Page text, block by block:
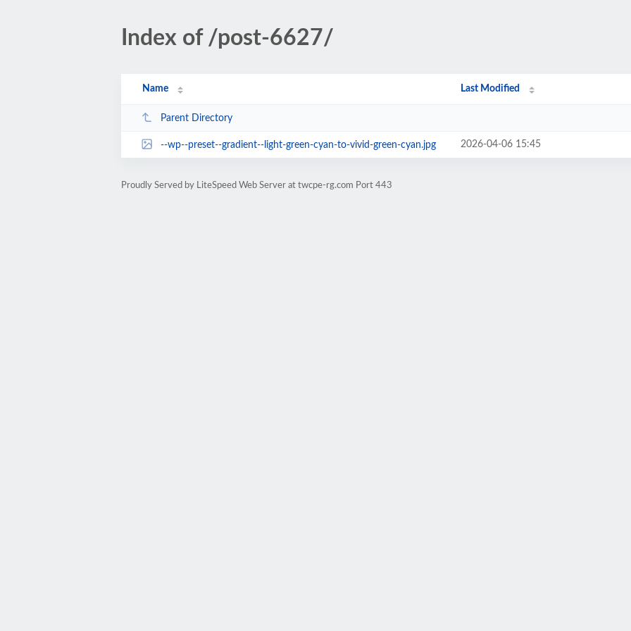
Index of /post-6627/
Name Last Modified
Parent Directory
--wp--preset--gradient--light-green-cyan-to-vivid-green-cyan.jpg 2026-04-06 15:45
Proudly Served by LiteSpeed Web Server at twcpe-rg.com Port 443